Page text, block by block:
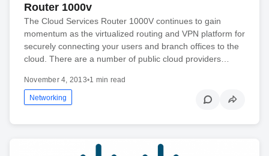
Router 1000v
The Cloud Services Router 1000V continues to gain
momentum as the virtualized routing and VPN platform for
securely connecting your users and branch offices to the
cloud. There are a number of public cloud providers…
November 4, 2013•1 min read
Networking